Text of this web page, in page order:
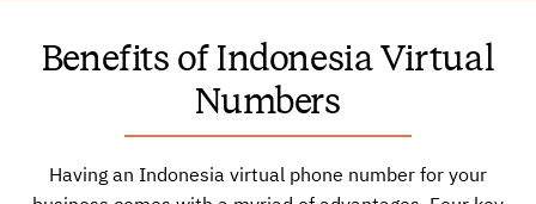
Benefits of Indonesia Virtual
Numbers
Having an Indonesia virtual phone number for your